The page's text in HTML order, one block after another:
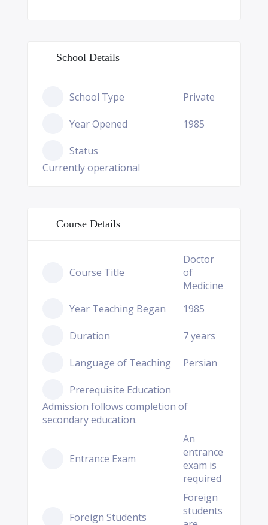
School Details
School Type Private
Year Opened 1985
Status
Currently operational
Course Details
Course Title
Doctor
of
Medicine
Year Teaching Began
1985
Duration 7 years
Language of Teaching Persian
Prerequisite Education
Admission follows completion of
secondary education.
Entrance Exam
An
entrance
exam is
required
Foreign Students
Foreign
students